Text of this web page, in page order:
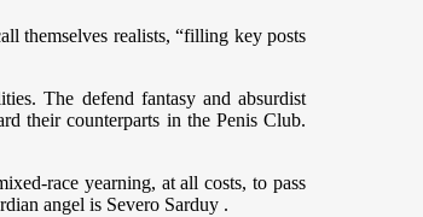
themselves realists, “filling key posts
The defend fantasy and absurdist
their counterparts in the Penis Club.
race yearning, at all costs, to pass
angel is Severo Sarduy .